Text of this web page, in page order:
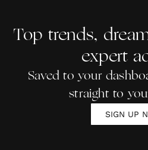
Top trends,
expert
Saved to your
straight to
SIGN UP